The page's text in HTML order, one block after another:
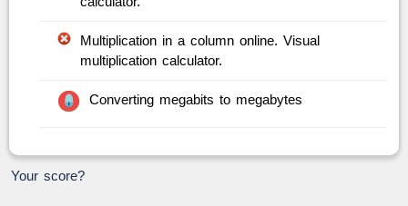
Multiplication in a column online. Visual
multiplication calculator.
Converting megabits to megabytes
Your score?